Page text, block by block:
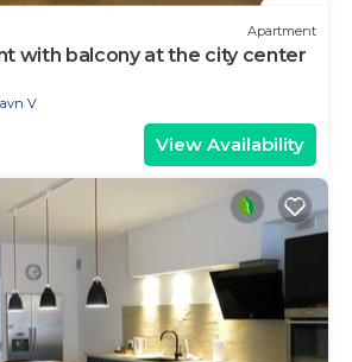
Apartment
with balcony at the city center
V
View Availability